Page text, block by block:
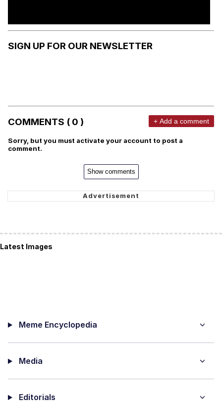
SIGN UP FOR OUR NEWSLETTER
COMMENTS ( 0 ) + Add a comment
Sorry, but you must activate your account to post a
comment.
Show comments
Latest Images
Meme Encyclopedia
Media
Editorials